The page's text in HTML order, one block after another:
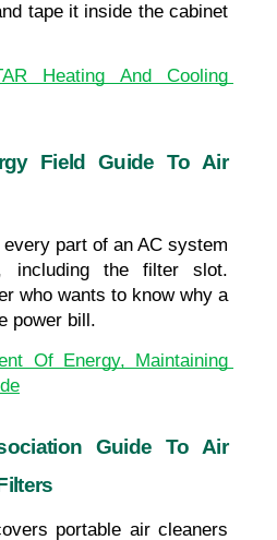
tape it inside the cabinet
Heating And Cooling
Field Guide To Air
part of an AC system
including the filter slot.
who wants to know why a
power bill.
Of Energy, Maintaining
Guide To Air
portable air cleaners